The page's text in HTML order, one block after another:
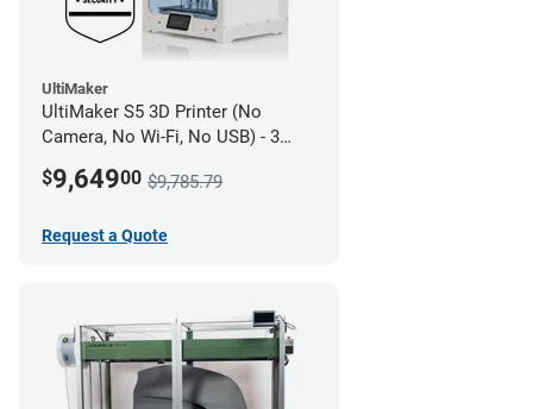
UltiMaker
UltiMaker S5 3D Printer (No
Camera, No Wi-Fi, No USB) - 3
$9,64900 $9,785.79
Request a Quote